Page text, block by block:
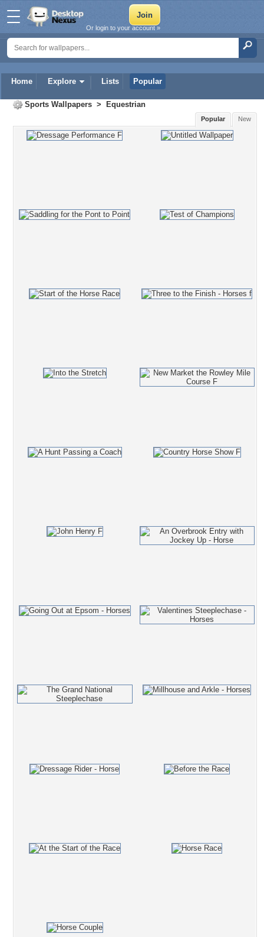
Home Explore Lists Popular
Or login to your account »
Sports Wallpapers > Equestrian
New
Popular